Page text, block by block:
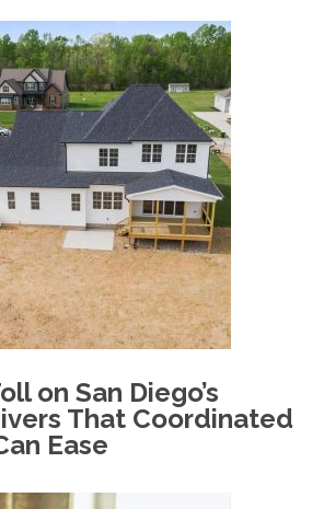
on San Diego’s
That Coordinated
Ease